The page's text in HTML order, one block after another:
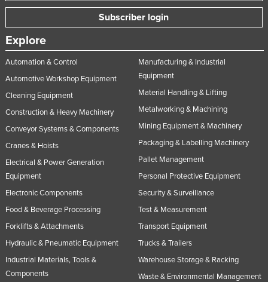
Singapore
Slovakia
Slovenia
Solomon Islands
Somalia
Spain
Sri Lanka
Sudan
Suriname
Switzerland
Syria
Subscriber login
Explore
Automation & Control
Automotive Workshop Equipment
Cleaning Equipment
Construction & Heavy Machinery
Conveyor Systems & Components
Cranes & Hoists
Electrical & Power Generation
Equipment
Electronic Components
Food & Beverage Processing
Forklifts & Attachments
Hydraulic & Pneumatic Equipment
Industrial Materials, Tools &
Components
Manufacturing & Industrial
Equipment
Material Handling & Lifting
Metalworking & Machining
Mining Equipment & Machinery
Packaging & Labelling Machinery
Pallet Management
Personal Protective Equipment
Security & Surveillance
Test & Measurement
Transport Equipment
Trucks & Trailers
Warehouse Storage & Racking
Waste & Environmental Management